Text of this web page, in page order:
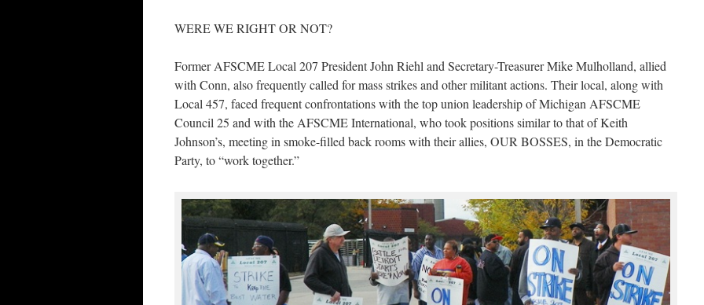
WERE WE RIGHT OR NOT?
Former AFSCME Local 207 President John Riehl and Secretary-Treasurer Mike Mulholland, allied
with Conn, also frequently called for mass strikes and other militant actions. Their local, along with
Local 457, faced frequent confrontations with the top union leadership of Michigan AFSCME
Council 25 and with the AFSCME International, who took positions similar to that of Keith
Johnson’s, meeting in smoke-filled back rooms with their allies, OUR BOSSES, in the Democratic
Party, to “work together.”